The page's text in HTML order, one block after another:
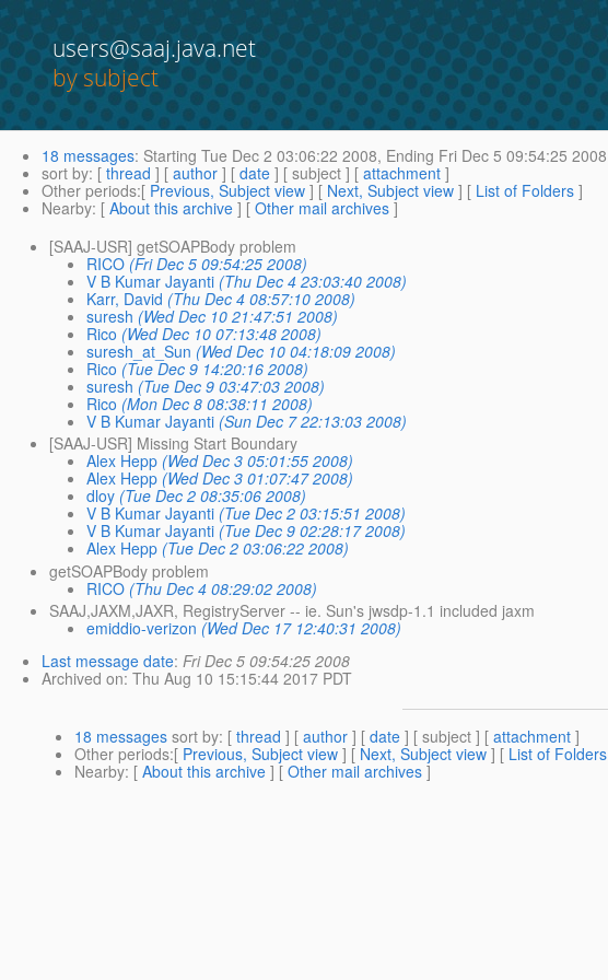
users@saaj.java.net
by subject
18 messages: Starting Tue Dec 2 03:06:22 2008, Ending Fri Dec 5 09:54:25 2008
sort by: [ thread ] [ author ] [ date ] [ subject ] [ attachment ]
Other periods:[ Previous, Subject view ] [ Next, Subject view ] [ List of Folders ]
Nearby: [ About this archive ] [ Other mail archives ]
[SAAJ-USR] getSOAPBody problem
RICO (Fri Dec 5 09:54:25 2008)
V B Kumar Jayanti (Thu Dec 4 23:03:40 2008)
Karr, David (Thu Dec 4 08:57:10 2008)
suresh (Wed Dec 10 21:47:51 2008)
Rico (Wed Dec 10 07:13:48 2008)
suresh_at_Sun (Wed Dec 10 04:18:09 2008)
Rico (Tue Dec 9 14:20:16 2008)
suresh (Tue Dec 9 03:47:03 2008)
Rico (Mon Dec 8 08:38:11 2008)
V B Kumar Jayanti (Sun Dec 7 22:13:03 2008)
[SAAJ-USR] Missing Start Boundary
Alex Hepp (Wed Dec 3 05:01:55 2008)
Alex Hepp (Wed Dec 3 01:07:47 2008)
dloy (Tue Dec 2 08:35:06 2008)
V B Kumar Jayanti (Tue Dec 2 03:15:51 2008)
V B Kumar Jayanti (Tue Dec 9 02:28:17 2008)
Alex Hepp (Tue Dec 2 03:06:22 2008)
getSOAPBody problem
RICO (Thu Dec 4 08:29:02 2008)
SAAJ,JAXM,JAXR, RegistryServer -- ie. Sun's jwsdp-1.1 included jaxm
emiddio-verizon (Wed Dec 17 12:40:31 2008)
Last message date: Fri Dec 5 09:54:25 2008
Archived on: Thu Aug 10 15:15:44 2017 PDT
18 messages sort by: [ thread ] [ author ] [ date ] [ subject ] [ attachment ]
Other periods:[ Previous, Subject view ] [ Next, Subject view] [ List of Folders
Nearby: [ About this archive ] [ Other mail archives ]